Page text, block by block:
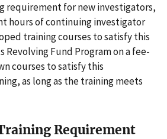
requirement for new investigators,
hours of continuing investigator
training courses to satisfy this
Fund Program on a fee-
courses to satisfy this
as long as the training meets
Requirement